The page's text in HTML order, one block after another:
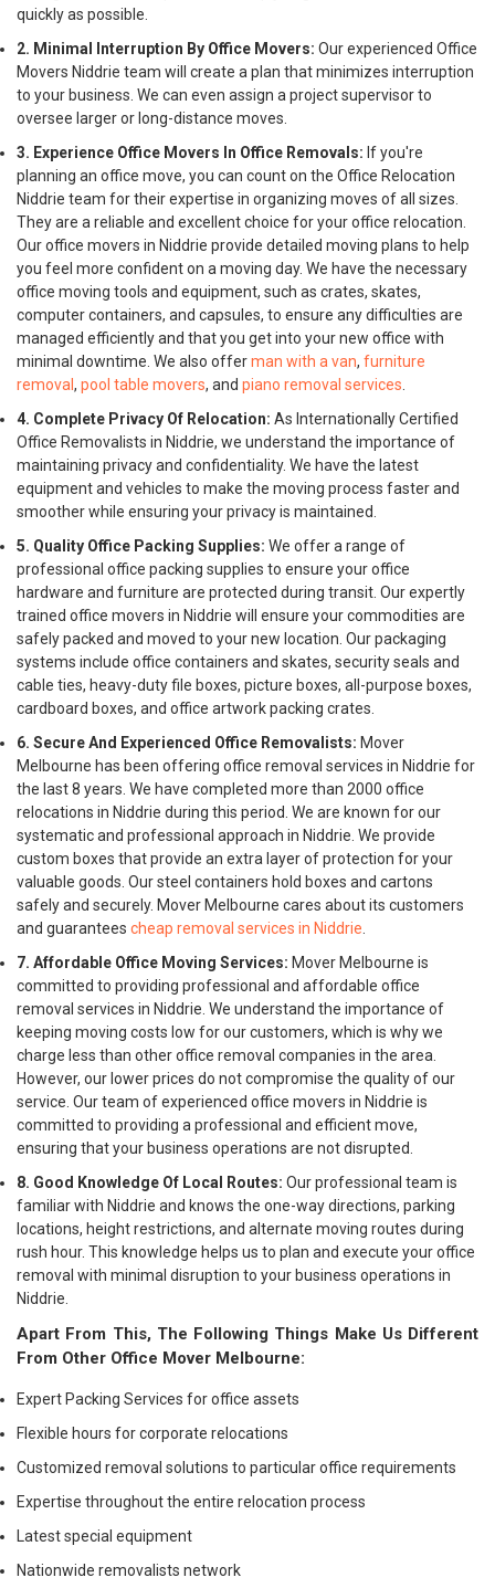
quickly as possible.
2. Minimal Interruption By Office Movers: Our experienced Office
Movers Niddrie team will create a plan that minimizes interruption
to your business. We can even assign a project supervisor to
oversee larger or long-distance moves.
3. Experience Office Movers In Office Removals: If you're
planning an office move, you can count on the Office Relocation
Niddrie team for their expertise in organizing moves of all sizes.
They are a reliable and excellent choice for your office relocation.
Our office movers in Niddrie provide detailed moving plans to help
you feel more confident on a moving day. We have the necessary
office moving tools and equipment, such as crates, skates,
computer containers, and capsules, to ensure any difficulties are
managed efficiently and that you get into your new office with
minimal downtime. We also offerman with a van, furniture
removal , pool table movers, and piano removal services
4. Complete Privacy Of Relocation: As Internationally Certified
Office Removalists in Niddrie, we understand the importance of
maintaining privacy and confidentiality. We have the latest
equipment and vehicles to make the moving process faster and
smoother while ensuring your privacy is maintained.
5. Quality Office Packing Supplies: We offer a range of
professional office packing supplies to ensure your office
hardware and furniture are protected during transit. Our expertly
trained office movers in Niddrie will ensure your commodities are
safely packed and moved to your new location. Our packaging
systems include office containers and skates, security seals and
cable ties, heavy-duty file boxes, picture boxes, all-purpose boxes,
cardboard boxes, and office artwork packing crates.
6. Secure And Experienced Office Removalists: Mover
Melbourne has been offering office removal services in Niddrie for
the last 8 years. We have completed more than 2000 office
relocations in Niddrie during this period. We are known for our
systematic and professional approach in Niddrie. We provide
custom boxes that provide an extra layer of protection for your
valuable goods. Our steel containers hold boxes and cartons
safely and securely. Mover Melbourne cares about its customers
and guarantees cheap removal services in Niddrie
7. Affordable Office Moving Services: Mover Melbourne is
committed to providing professional and affordable office
removal services in Niddrie. We understand the importance of
keeping moving costs low for our customers, which is why we
charge less than other office removal companies in the area.
However, our lower prices do not compromise the quality of our
service. Our team of experienced office movers in Niddrie is
committed to providing a professional and efficient move,
ensuring that your business operations are not disrupted.
8. Good Knowledge Of Local Routes: Our professional team is
familiar with Niddrie and knows the one-way directions, parking
locations, height restrictions, and alternate moving routes during
rush hour. This knowledge helps us to plan and execute your office
removal with minimal disruption to your business operations in
Niddrie.
Apart From This, The Following Things Make Us Different
From Other Office Mover Melbourne:
Expert Packing Services for office assets
Flexible hours for corporate relocations
Customized removal solutions to particular office requirements
Expertise throughout the entire relocation process
Latest special equipment
Nationwide removalists network